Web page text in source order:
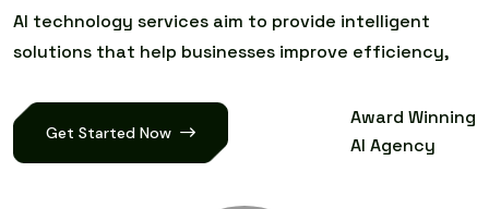
AI technology services aim to provide intelligent
solutions that help businesses improve efficiency,
Get Started Now
Award Winning
AI Agency